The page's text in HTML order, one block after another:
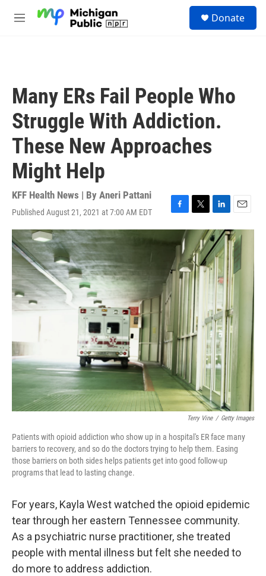
M
Donate
Many ERs Fail People Who
Struggle With Addiction.
These New Approaches
Might Help
KFF Health News | By Aneri Pattani
Published August 21, 2021 at 7:00 AM EDT
F
a
c
b
o
o
k
T
w
i
t
t
e
r
L
i
n
k
e
d
I
n
E
m
a
i
l
Terry Vine / Getty Images
Patients with opioid addiction who show up in a hospital's ER face many
barriers to recovery, and so do the doctors trying to help them. Easing
those barriers on both sides helps patients get into good follow-up
programs that lead to lasting change.
For years, Kayla West watched the opioid epidemic
tear through her eastern Tennessee community.
As a psychiatric nurse practitioner, she treated
people with mental illness but felt she needed to
do more to address addiction.